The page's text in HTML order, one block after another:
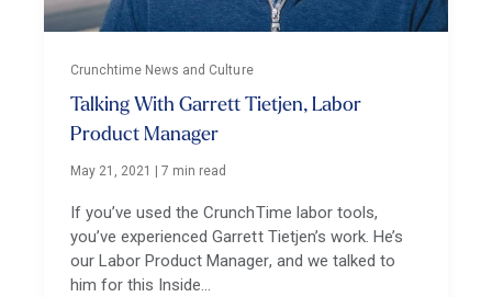
Crunchtime News and Culture
Talking With Garrett Tietjen, Labor
Product Manager
May 21, 2021 |7 min read
If you’ve used the CrunchTime labor tools,
you’ve experienced Garrett Tietjen’s work. He’s
our Labor Product Manager, and we talked to
him for this Inside…